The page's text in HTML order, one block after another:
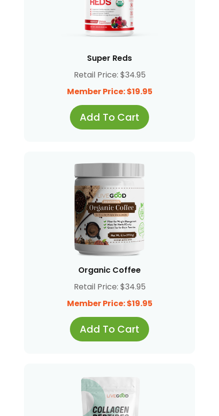
Super Reds
Retail Price: $34.95
Member Price: $19.95
Add To Cart
Organic Coffee
Retail Price: $34.95
Member Price: $19.95
Add To Cart